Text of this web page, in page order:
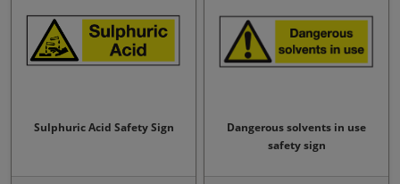
Sulphuric Acid Safety Sign
Dangerous solvents in use
safety sign